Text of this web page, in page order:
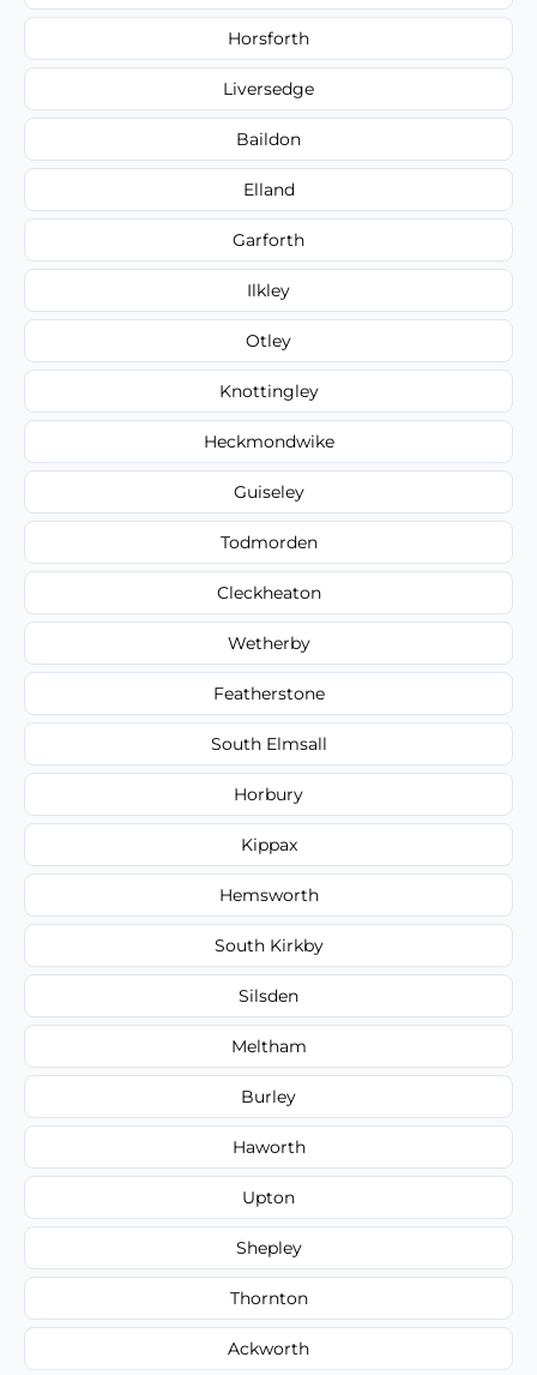
Horsforth
Liversedge
Baildon
Elland
Garforth
Ilkley
Otley
Knottingley
Heckmondwike
Guiseley
Todmorden
Cleckheaton
Wetherby
Featherstone
South Elmsall
Horbury
Kippax
Hemsworth
South Kirkby
Silsden
Meltham
Burley
Haworth
Upton
Shepley
Thornton
Ackworth